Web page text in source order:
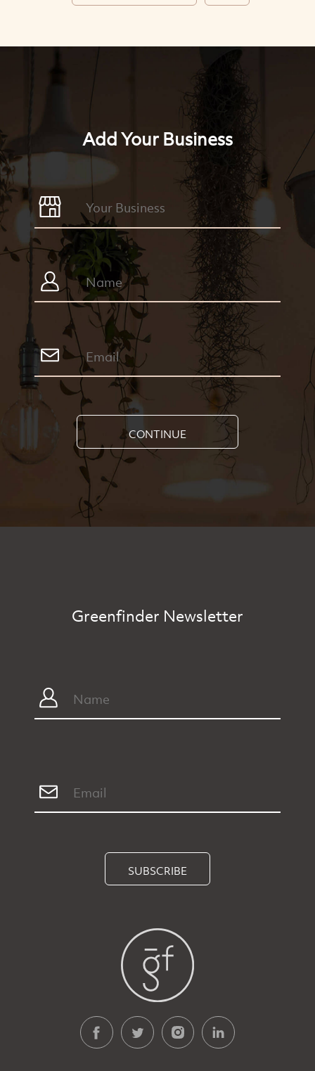
Add Your Business
CONTINUE
Greenfinder Newsletter
SUBSCRIBE